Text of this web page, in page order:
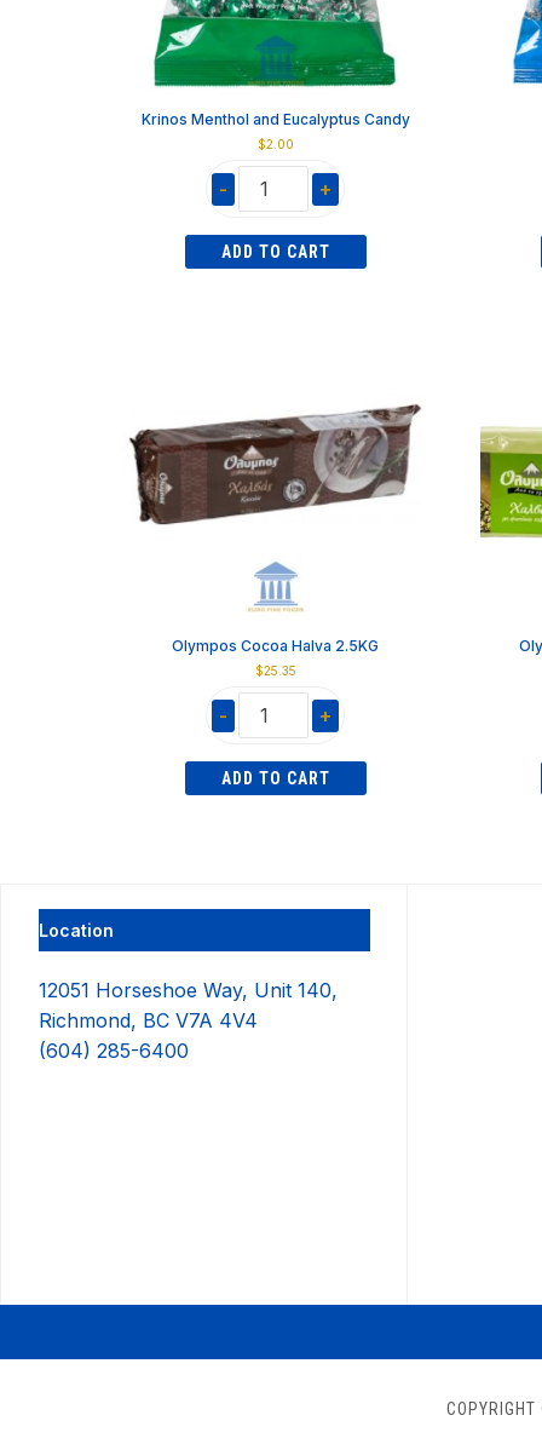
Krinos Menthol and Eucalyptus Candy
$2.00
-
Menthol
and
+
ADD TO CART
Olympos Cocoa Halva 2.5KG
$25.35
-
Cocoa
Halva
+
ADD TO CART
Location
12051 Horseshoe Way, Unit 140,
Richmond, BC V7A 4V4
(604) 285-6400